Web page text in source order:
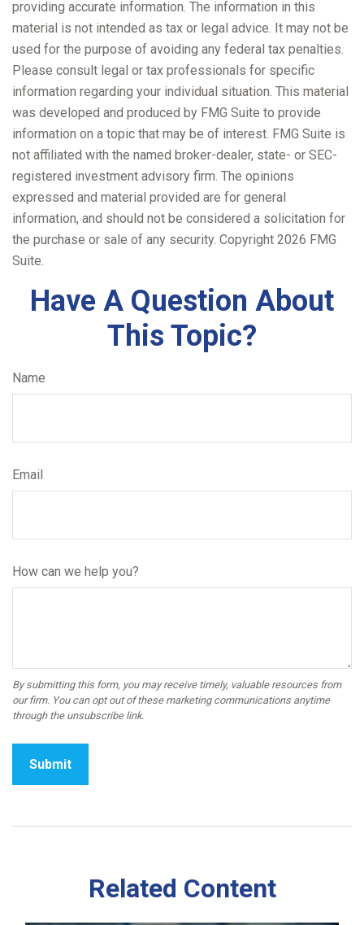
providing accurate information. The information in this
material is not intended as tax or legal advice. It may not be
used for the purpose of avoiding any federal tax penalties.
Please consult legal or tax professionals for specific
information regarding your individual situation. This material
was developed and produced by FMG Suite to provide
information on a topic that may be of interest. FMG Suite is
not affiliated with the named broker-dealer, state- or SEC-
registered investment advisory firm. The opinions
expressed and material provided are for general
information, and should not be considered a solicitation for
the purchase or sale of any security. Copyright 2026 FMG
Suite.
Have A Question About
This Topic?
Name
Email
How can we help you?
Related Content